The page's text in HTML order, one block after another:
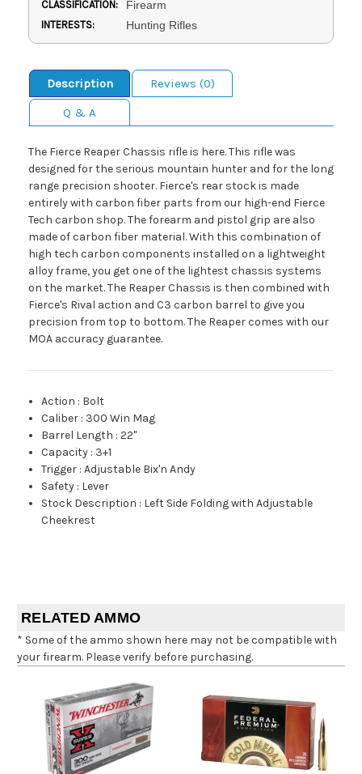
CLASSIFICATION: Firearm
INTERESTS: Hunting Rifles
Description
Reviews (0)
Q & A
The Fierce Reaper Chassis rifle is here. This rifle was
designed for the serious mountain hunter and for the long
range precision shooter. Fierce's rear stock is made
entirely with carbon fiber parts from our high-end Fierce
Tech carbon shop. The forearm and pistol grip are also
made of carbon fiber material. With this combination of
high tech carbon components installed on a lightweight
alloy frame, you get one of the lightest chassis systems
on the market. The Reaper Chassis is then combined with
Fierce's Rival action and C3 carbon barrel to give you
precision from top to bottom. The Reaper comes with our
MOA accuracy guarantee.
Action : Bolt
Caliber : 300 Win Mag
Barrel Length :22"
Capacity : 3+1
Trigger :Adjustable Bix'n Andy
Safety : Lever
Stock Description : Left Side Folding with Adjustable
Cheekrest
RELATED AMMO
* Some of the ammo shown here may not be compatible with
your firearm. Please verify before purchasing.